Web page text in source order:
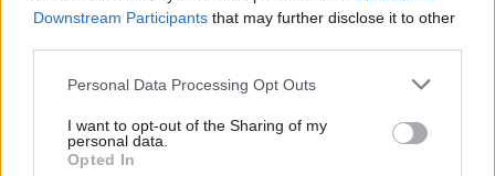
Downstream Participants that may further disclose it to other
Personal Data Processing Opt Outs
I want to opt-out of the Sharing of my
personal data.
Opted In
He added that the new contracts will “expand upon”
(Reaching 100 per cent programme), which has
come under fire over the past few years for its delays.
The initiative is set to be completed by 2028 – seven